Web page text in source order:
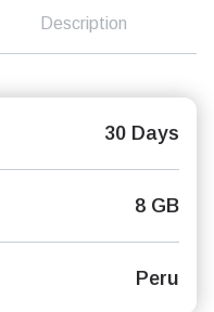
Description
30 Days
8 GB
Peru